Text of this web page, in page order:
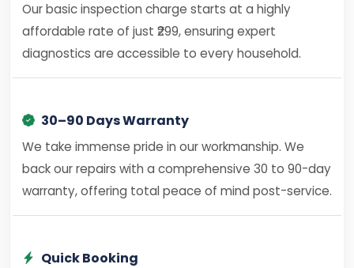
Our basic inspection charge starts at a highly
affordable rate of just ₹299, ensuring expert
diagnostics are accessible to every household.
30–90 Days Warranty
We take immense pride in our workmanship. We
back our repairs with a comprehensive 30 to 90-day
warranty, offering total peace of mind post-service.
Quick Booking